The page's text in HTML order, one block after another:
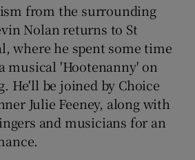
Show Sponsored sub sections
from the surrounding
Nolan returns to St
where he spent some time
musical 'Hootenanny' on
He'll be joined by Choice
Julie Feeney, along with
and musicians for an